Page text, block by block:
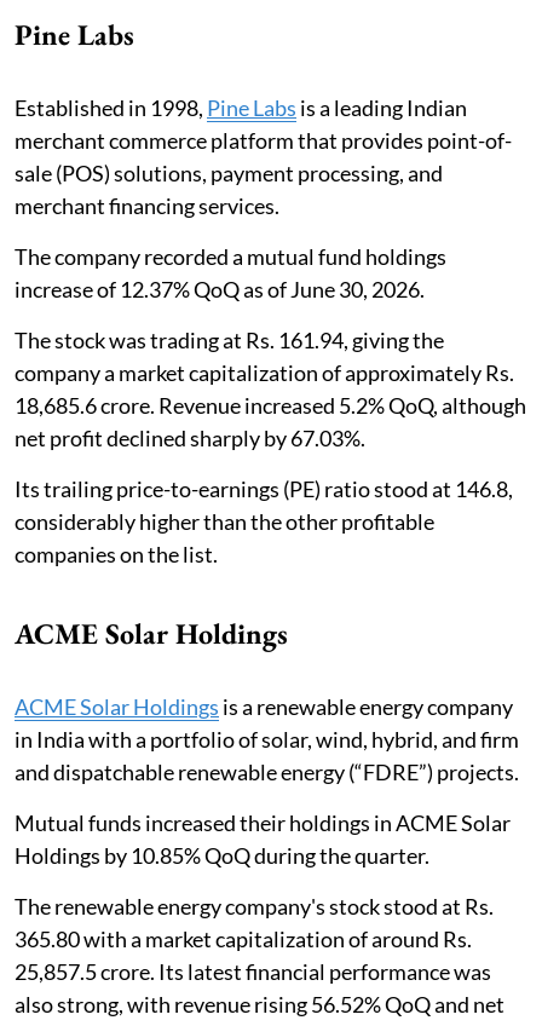
Pine Labs
Established in 1998, Pine Labs is a leading Indian
merchant commerce platform that provides point-of-
sale (POS) solutions, payment processing, and
merchant financing services.
The company recorded a mutual fund holdings
increase of 12.37% QoQ as of June 30, 2026.
The stock was trading at Rs. 161.94, giving the
company a market capitalization of approximately Rs.
18,685.6 crore. Revenue increased 5.2% QoQ, although
net profit declined sharply by 67.03%.
Its trailing price-to-earnings (PE) ratio stood at 146.8,
considerably higher than the other profitable
companies on the list.
ACME Solar Holdings
ACME Solar Holdings is a renewable energy company
in India with a portfolio of solar, wind, hybrid, and firm
and dispatchable renewable energy (“FDRE”) projects.
Mutual funds increased their holdings in ACME Solar
Holdings by 10.85% QoQ during the quarter.
The renewable energy company's stock stood at Rs.
365.80 with a market capitalization of around Rs.
25,857.5 crore. Its latest financial performance was
also strong, with revenue rising 56.52% QoQ and net